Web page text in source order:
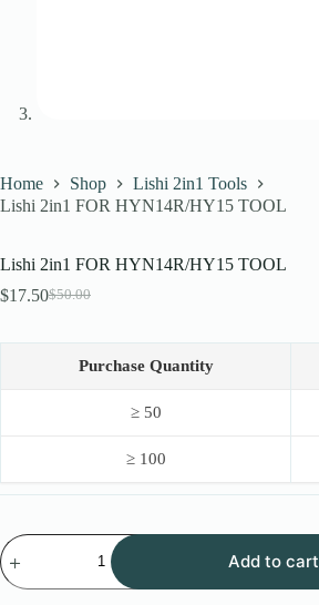
Home Shop
Lishi 2in1 Tools
Lishi 2in1 FOR HYN14R/HY15 TOOL
Lishi 2in1 FOR HYN14R/HY15 TOOL
$50.00
Original
was:
$50.00.
$17.50Current
is:
$17.50.Purchase Quantity
≥ 50
≥ 100
Lishi
2in1
FOR
Add to cart